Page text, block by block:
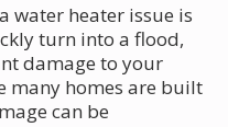
water heater issue is
turn into a flood,
damage to your
many homes are built
can be